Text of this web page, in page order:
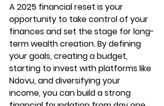
A 2025 financial reset is your
opportunity to take control of your
finances and set the stage for long-
term wealth creation. By defining
your goals, creating a budget,
starting to invest with platforms like
Ndovu, and diversifying your
income, you can build a strong